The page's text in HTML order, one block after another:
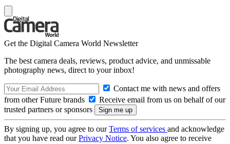
Get the Digital Camera World Newsletter
The best camera deals, reviews, product advice, and unmissable
photography news, direct to your inbox!
Contact me with news and offers
from other Future brands
Receive email from us on behalf of our
trusted partners or sponsors
By signing up, you agree to ourTerms of services and acknowledge
that you have read ourPrivacy Notice. You also agree to receive